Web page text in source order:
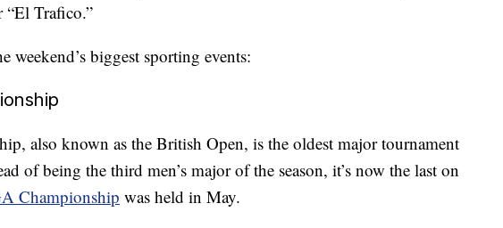
“El Trafico.”
weekend’s biggest sporting events:
also known as the British Open, is the oldest major tournament
of being the third men’s major of the season, it’s now the last on
Championship was held in May.